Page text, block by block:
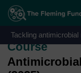
OpenLearn Create
August 2026 from
maintenance.
Tackling
Course